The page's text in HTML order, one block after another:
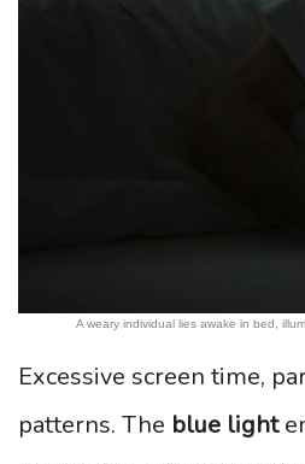
A weary individual lies awake in bed,
Excessive screen time,
patterns. The blue light